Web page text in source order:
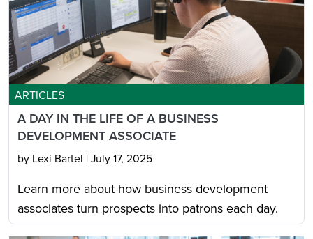
ARTICLES
A DAY IN THE LIFE OF A BUSINESS
DEVELOPMENT ASSOCIATE
by Lexi Bartel | July 17, 2025
Learn more about how business development
associates turn prospects into patrons each day.